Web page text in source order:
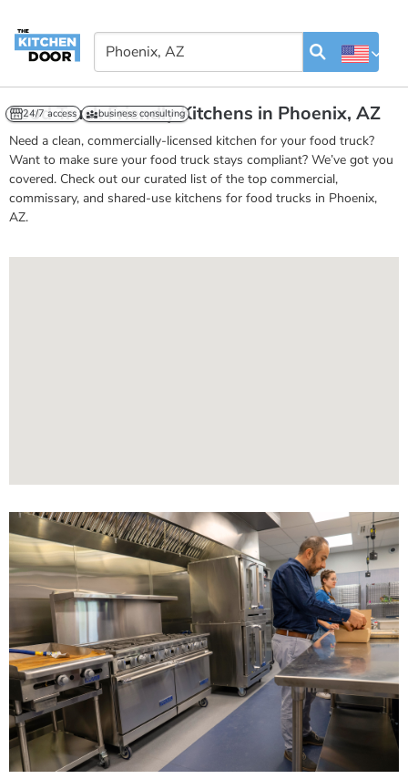
Food Truck Friendly Kitchens in Phoenix, AZ
Need a clean, commercially-licensed kitchen for your food truck?
Want to make sure your food truck stays compliant? We’ve got you
covered. Check out our curated list of the top commercial,
commissary, and shared-use kitchens for food trucks in Phoenix,
AZ.
24/7 access business consulting